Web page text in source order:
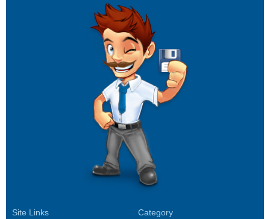
Site Links Category